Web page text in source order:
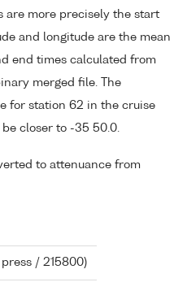
are more precisely the start
and longitude are the mean
end times calculated from
merged file. The
for station 62 in the cruise
closer to -35 50.0.
to attenuance from
/ 215800)